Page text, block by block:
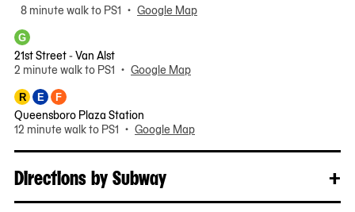
8 minute walk to PS1 • Google Map
G
21st Street - Van Alst
2 minute walk to PS1 • Google Map
R E F
Queensboro Plaza Station
12 minute walk to PS1 • Google Map
Directions by Subway +